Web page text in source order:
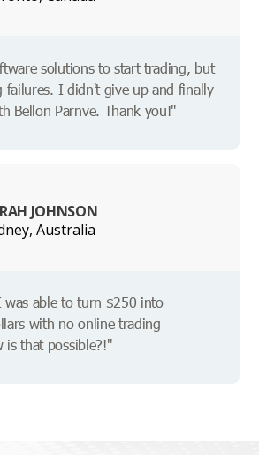
solutions to start trading, but
failures. I didn't give up and finally
Bellon Parnve. Thank you!"
JOHNSON
Australia
was able to turn $250 into
with no online trading
is that possible?!"